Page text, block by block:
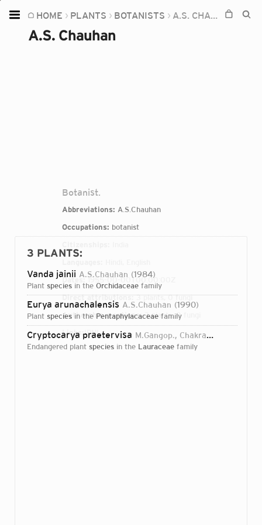
HOME PLANTS BOTANISTS A.S. CHAUHAN
A.S. Chauhan
Botanist.
Abbreviations: A.S.Chauhan
Occupations: botanist
Dates:1955-00-00T00:00:00Z
Direct attributions:3 plants, 0 fungi
Authorship mentions:3 plants, 0 fungi
Links:IPNI
3 PLANTS:
Vanda jainii A.S.Chauhan 1984
plant species in the Orchidaceae family
Eurya arunachalensis A.S.Chauhan 1990
plant species in the Pentaphylacaceae family
Cryptocarya praetervisa M.Gangop., Chakrab. & A.S.Chauhan
endangered plant species in the Lauraceae family
Home
Plants